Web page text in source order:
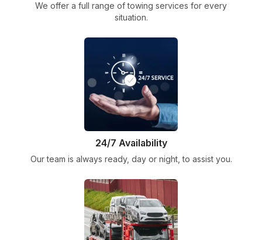
We offer a full range of towing services for every
situation.
24/7 Availability
Our team is always ready, day or night, to assist you.